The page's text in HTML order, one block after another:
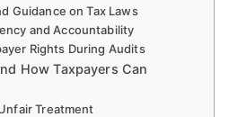
Guidance on Tax Laws
and Accountability
Rights During Audits
How Taxpayers Can
Treatment